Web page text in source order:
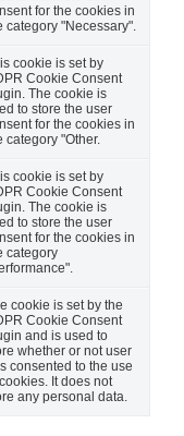
for the cookies in
category "Necessary".
cookie is set by
Cookie Consent
The cookie is
to store the user
for the cookies in
category "Other.
cookie is set by
Cookie Consent
The cookie is
to store the user
for the cookies in
category
cookie is set by the
Cookie Consent
and is used to
whether or not user
consented to the use
It does not
any personal data.